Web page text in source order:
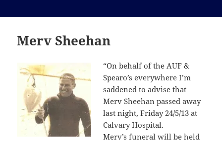
Merv Sheehan
“On behalf of the AUF &
Spearo’s everywhere I’m
saddened to advise that
Merv Sheehan passed away
last night, Friday 24/5/13 at
Calvary Hospital.
Merv’s funeral will be held